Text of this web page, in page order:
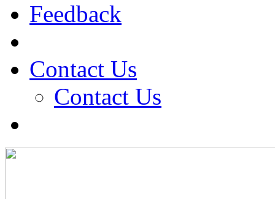
Feedback
Contact Us
Contact Us